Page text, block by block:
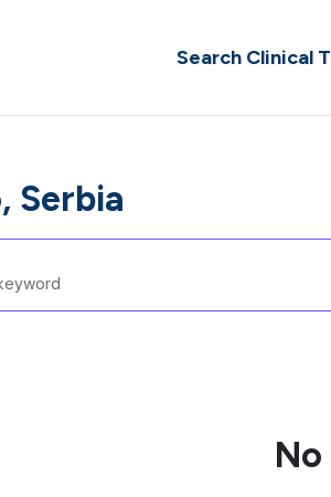
Search Clinical
Serbia
No